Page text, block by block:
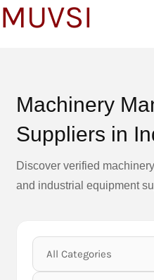
to
MUVSI
Machinery
Suppliers in
Discover verified
and industrial equipment